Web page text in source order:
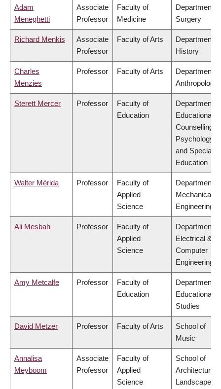
Adam
Meneghetti
Associate
Professor
Faculty of
Medicine
Department of
Surgery
Richard Menkis
Associate
Professor
Faculty of Arts
Department of
History
Charles
Menzies
Professor Faculty of Arts
Department of
Anthropology
Sterett Mercer Professor
Faculty of
Education
Department of
Educational &
Counselling
Psychology,
and Special
Education
Walter Mérida Professor
Faculty of
Applied
Science
Department of
Mechanical
Engineering
Ali Mesbah Professor
Faculty of
Applied
Science
Department of
Electrical &
Computer
Engineering
Amy Metcalfe Professor
Faculty of
Education
Department of
Educational
Studies
David Metzer Professor Faculty of Arts
School of
Music
Annalisa
Meyboom
Associate
Professor
Faculty of
Applied
Science
School of
Architecture &
Landscape